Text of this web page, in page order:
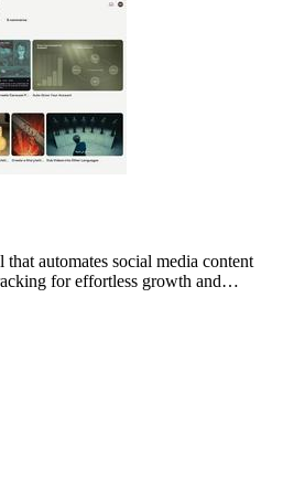
automates social media content
for effortless growth and